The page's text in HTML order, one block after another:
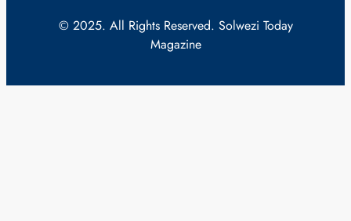
© 2025. All Rights Reserved. Solwezi Today
Magazine